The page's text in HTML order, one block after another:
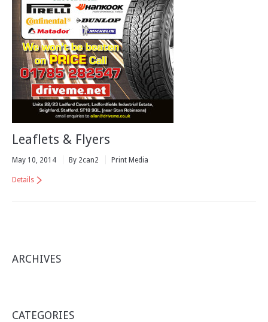
Leaflets & Flyers
May 10, 2014 By 2can2 Print Media
Details
ARCHIVES
CATEGORIES